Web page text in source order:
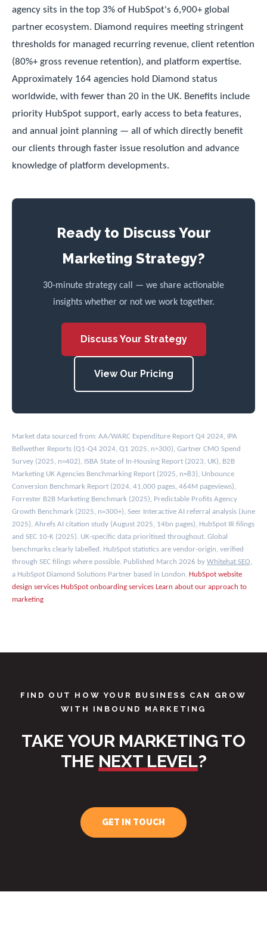
agency sits in the top 3% of HubSpot's 6,900+ global
partner ecosystem. Diamond requires meeting stringent
thresholds for managed recurring revenue, client retention
(80%+ gross revenue retention), and platform expertise.
Approximately 164 agencies hold Diamond status
worldwide, with fewer than 20 in the UK. Benefits include
priority HubSpot support, early access to beta features,
and annual joint planning — all of which directly benefit
our clients through faster issue resolution and advance
knowledge of platform developments.
Ready to Discuss Your
Marketing Strategy?
30-minute strategy call — we share actionable
insights whether or not we work together.
Discuss Your Strategy
View Our Pricing
Market data sourced from: AA/WARC Expenditure Report Q4 2024, IPA
Bellwether Reports (Q1-Q4 2024, Q1 2025, n≈300), Gartner CMO Spend
Survey (2025, n=402), ISBA State of In-Housing Report (2023, UK), B2B
Marketing UK Agencies Benchmarking Report (2025, n=83), Unbounce
Conversion Benchmark Report (2024, 41,000 pages, 464M pageviews),
Forrester B2B Marketing Benchmark (2025), Predictable Profits Agency
Growth Benchmark (2025, n=300+), Seer Interactive AI referral analysis (June
2025), Ahrefs AI citation study (August 2025, 14bn pages), HubSpot IR filings
and SEC 10-K (2025). UK-specific data prioritised throughout. Global
benchmarks clearly labelled. HubSpot statistics are vendor-origin, verified
through SEC filings where possible. Published March 2026 by Whitehat SEO,
a HubSpot Diamond Solutions Partner based in London. HubSpot website
design services HubSpot onboarding services Learn about our approach to
marketing
FIND OUT HOW YOUR BUSINESS CAN GROW
WITH INBOUND MARKETING
TAKE YOUR MARKETING TO
THE NEXT LEVEL?
GET IN TOUCH